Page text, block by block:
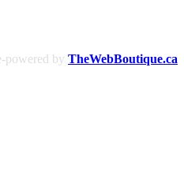
powered by TheWebBoutique.ca